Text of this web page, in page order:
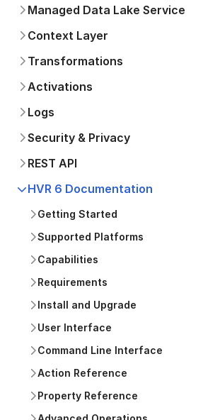
Managed Data Lake Service
Context Layer
Transformations
Activations
Logs
Security & Privacy
REST API
HVR 6 Documentation
Getting Started
Supported Platforms
Capabilities
Requirements
Install and Upgrade
User Interface
Command Line Interface
Action Reference
Property Reference